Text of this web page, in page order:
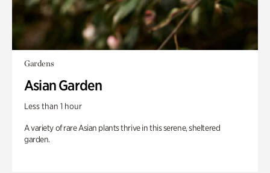
Gardens
Asian Garden
Less than 1 hour
A variety of rare Asian plants thrive in this serene, sheltered
garden.